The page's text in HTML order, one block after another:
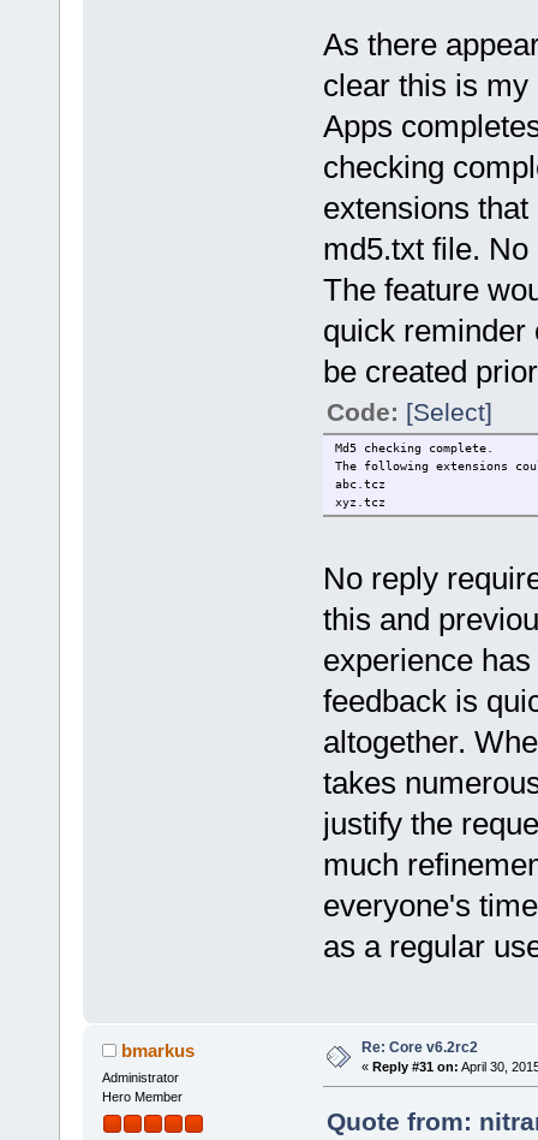
As there
clear this is
Apps
checking
extensions
md5.txt file.
The feature
quick reminder
be created
Code: [Select]
Md5 checking complete.
The following extensions
abc.tcz
xyz.tcz
No reply
this and
experience
feedback is
altogether.
takes
justify the
much
everyone's
as a regular
bmarkus
Administrator
Hero Member
Re: Core v6.2rc2
« Reply #31 on: April 30,
Quote from: